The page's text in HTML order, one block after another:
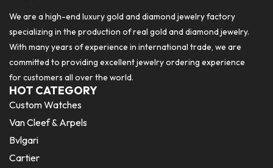
We are a high-end luxury gold and diamond jewelry factory
specializing in the production of real gold and diamond jewelry.
With many years of experience in international trade, we are
committed to providing excellent jewelry ordering experience
for customers all over the world.
HOT CATEGORY
Custom Watches
Van Cleef & Arpels
Bvlgari
Cartier